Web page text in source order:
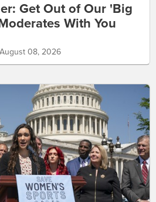
Get Out of Our 'Big
With You
08, 2026